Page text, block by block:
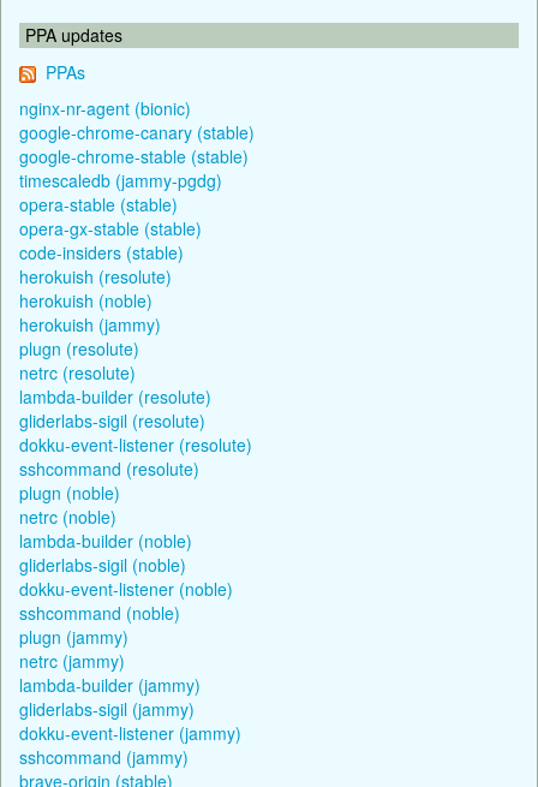
PPA updates
PPAs
nginx-nr-agent (bionic)
google-chrome-canary (stable)
google-chrome-stable (stable)
timescaledb (jammy-pgdg)
opera-stable (stable)
opera-gx-stable (stable)
code-insiders (stable)
herokuish (resolute)
herokuish (noble)
herokuish (jammy)
plugn (resolute)
netrc (resolute)
lambda-builder (resolute)
gliderlabs-sigil (resolute)
dokku-event-listener (resolute)
sshcommand (resolute)
plugn (noble)
netrc (noble)
lambda-builder (noble)
gliderlabs-sigil (noble)
dokku-event-listener (noble)
sshcommand (noble)
plugn (jammy)
netrc (jammy)
lambda-builder (jammy)
gliderlabs-sigil (jammy)
dokku-event-listener (jammy)
sshcommand (jammy)
brave-origin (stable)